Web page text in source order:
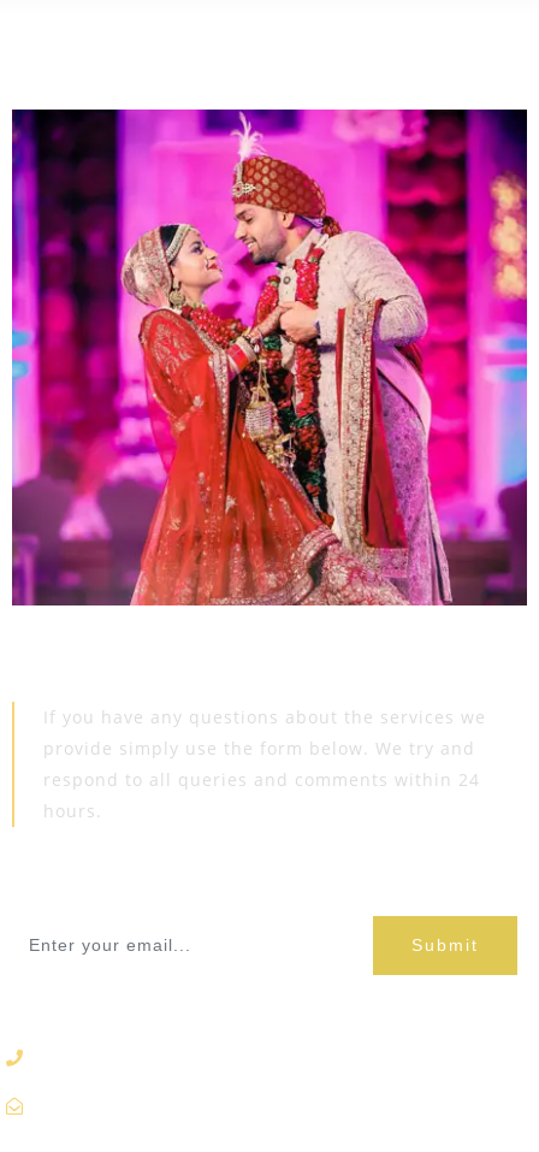
If you have any questions about the services we
provide simply use the form below. We try and
respond to all queries and comments within 24
hours.
Submit